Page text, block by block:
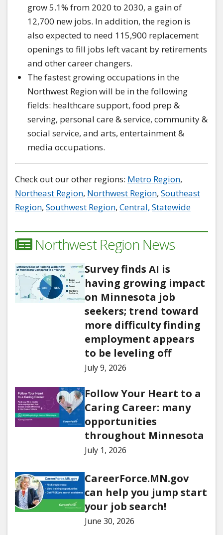
grow 5.1% from 2020 to 2030, a gain of
12,700 new jobs. In addition, the region is
also expected to need 115,900 replacement
openings to fill jobs left vacant by retirements
and other career changers.
The fastest growing occupations in the
Northwest Region will be in the following
fields: healthcare support, food prep &
serving, personal care & service, community &
social service, and arts, entertainment &
media occupations.
Check out our other regions: Metro Region,
Northeast Region, Northwest Region, Southeast
Region, Southwest Region, Central, Statewide
Northwest Region News
Survey finds AI is
having growing impact
on Minnesota job
seekers; trend toward
more difficulty finding
employment appears
to be leveling off
July 9, 2026
Follow Your Heart to a
Caring Career: many
opportunities
throughout Minnesota
July 1, 2026
CareerForce.MN.gov
can help you jump start
your job search!
June 30, 2026